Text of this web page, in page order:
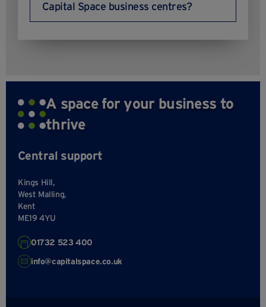
Capital Space business centres?
A space for your business to
thrive
Central support
Kings Hill,
West Malling,
Kent
ME19 4YU
01732 523 400
info@capitalspace.co.uk